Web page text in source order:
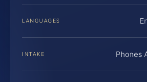
LANGUAGES
INTAKE Phones